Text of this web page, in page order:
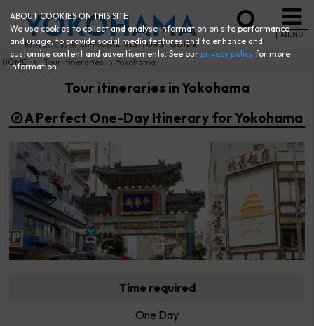
MENU
HOME Tour itineraries in Yokohama
Tour itineraries in Yokohama
A Perfect One-Day Itinerary for Yokohama
Time required
One Day
ABOUT COOKIES ON THIS SITE
We use cookies to collect and analyse information on site performance
and usage, to provide social media features and to enhance and
customise content and advertisements. See ourprivacy policy for more
information.